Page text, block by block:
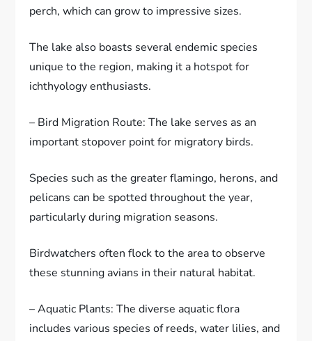
perch, which can grow to impressive sizes.
The lake also boasts several endemic species
unique to the region, making it a hotspot for
ichthyology enthusiasts.
– Bird Migration Route: The lake serves as an
important stopover point for migratory birds.
Species such as the greater flamingo, herons, and
pelicans can be spotted throughout the year,
particularly during migration seasons.
Birdwatchers often flock to the area to observe
these stunning avians in their natural habitat.
– Aquatic Plants: The diverse aquatic flora
includes various species of reeds, water lilies, and